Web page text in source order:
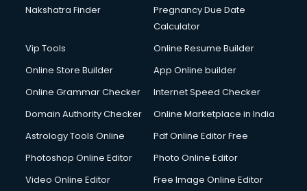
Nakshatra Finder
Pregnancy Due Date
Calculator
Vip Tools
Online Resume Builder
Online Store Builder
App Online builder
Online Grammar Checker
Internet Speed Checker
Domain Authority Checker
Online Marketplace in India
Astrology Tools Online
Pdf Online Editor Free
Photoshop Online Editor
Photo Online Editor
Video Online Editor
Free Image Online Editor